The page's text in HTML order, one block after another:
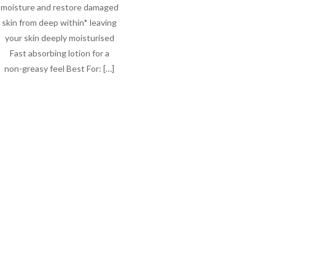
moisture and restore damaged
skin from deep within* leaving
your skin deeply moisturised
Fast absorbing lotion for a
non-greasy feel Best For: […]